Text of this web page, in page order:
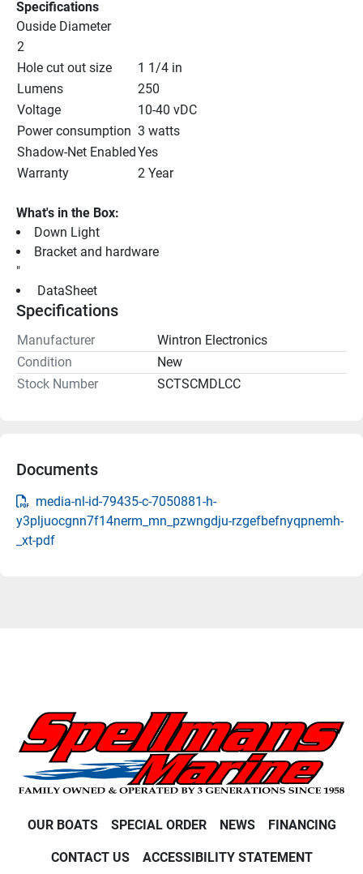
Specifications
Ouside Diameter
2
Hole cut out size
1 1/4 in
Lumens
250
Voltage
10-40 vDC
Power consumption 3 watts
Shadow-Net EnabledYes
Warranty
2 Year
What's in the Box:
Down Light
Bracket and hardware
"
DataSheet
Specifications
Manufacturer
Wintron Electronics
Condition
New
Stock Number
SCTSCMDLCC
Documents
media-nl-id-79435-c-7050881-h-
y3pljuocgnn7f14nerm_mn_pzwngdju-rzgefbefnyqpnemh-
_xt-pdf
OUR BOATS SPECIAL ORDER NEWS FINANCING
CONTACT US ACCESSIBILITY STATEMENT